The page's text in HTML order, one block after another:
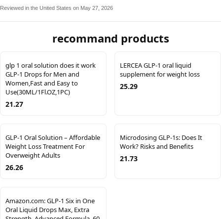
Reviewed in the United States on May 27, 2026
recommand products
glp 1 oral solution does it work
GLP-1 Drops for Men and
Women,Fast and Easy to
Use(30ML/1Fl.OZ,1PC)
21.27
LERCEA GLP-1 oral liquid
supplement for weight loss
25.29
GLP-1 Oral Solution – Affordable
Weight Loss Treatment For
Overweight Adults
26.26
Microdosing GLP-1s: Does It
Work? Risks and Benefits
21.73
Amazon.com: GLP-1 Six in One
Oral Liquid Drops Max, Extra